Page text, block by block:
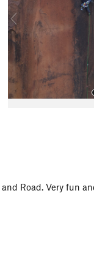
o
u
s
Road. Very fun